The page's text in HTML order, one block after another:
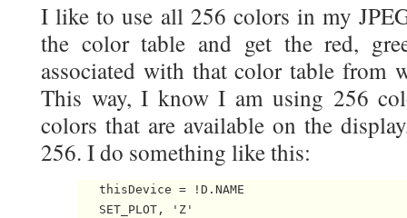
I like to use all 256 colors in my
the color table and get the red,
associated with that color table from
This way, I know I am using 256
colors that are available on the
256. I do something like this:
   thisDevice = !D.NAME
   SET_PLOT, 'Z'